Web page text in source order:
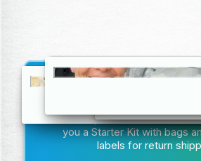
Create your FREE account
you a Starter Kit with bags
labels for return